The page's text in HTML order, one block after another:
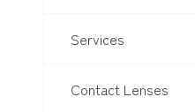
Services
Contact Lenses